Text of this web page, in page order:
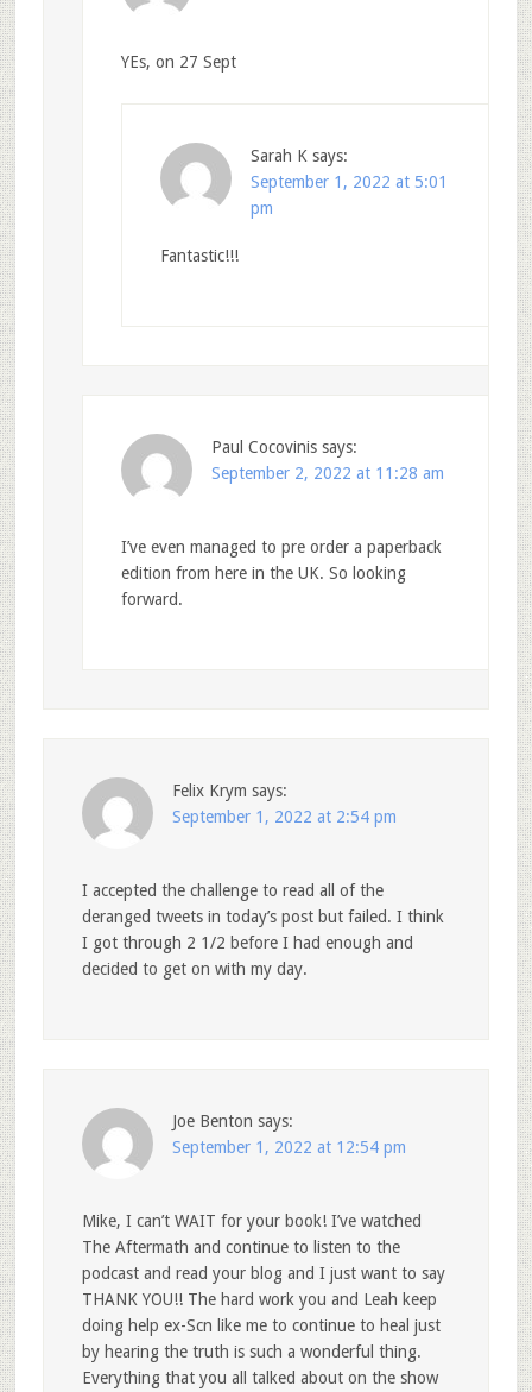
YEs, on 27 Sept
Sarah K says:
September 1, 2022 at 5:01
pm
Fantastic!!!
Paul Cocovinis says:
September 2, 2022 at 11:28 am
I’ve even managed to pre order a paperback
edition from here in the UK. So looking
forward.
Felix Krym says:
September 1, 2022 at 2:54 pm
I accepted the challenge to read all of the
deranged tweets in today’s post but failed. I think
I got through 2 1/2 before I had enough and
decided to get on with my day.
Joe Benton says:
September 1, 2022 at 12:54 pm
Mike, I can’t WAIT for your book! I’ve watched
The Aftermath and continue to listen to the
podcast and read your blog and I just want to say
THANK YOU!! The hard work you and Leah keep
doing help ex-Scn like me to continue to heal just
by hearing the truth is such a wonderful thing.
Everything that you all talked about on the show